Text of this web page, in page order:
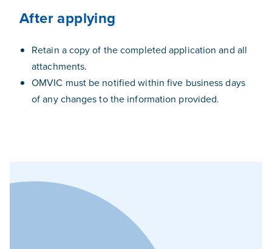
After applying
Retain a copy of the completed application and all
attachments.
OMVIC must be notified within five business days
of any changes to the information provided.